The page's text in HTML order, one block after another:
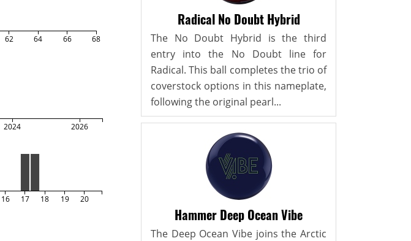
62 64 66 68
2024 2026
16 17 18 19 20
Radical No Doubt Hybrid
The No Doubt Hybrid is the third
entry into the No Doubt line for
Radical. This ball completes the trio of
coverstock options in this nameplate,
following the original pearl...
Hammer Deep Ocean Vibe
The Deep Ocean Vibe joins the Arctic